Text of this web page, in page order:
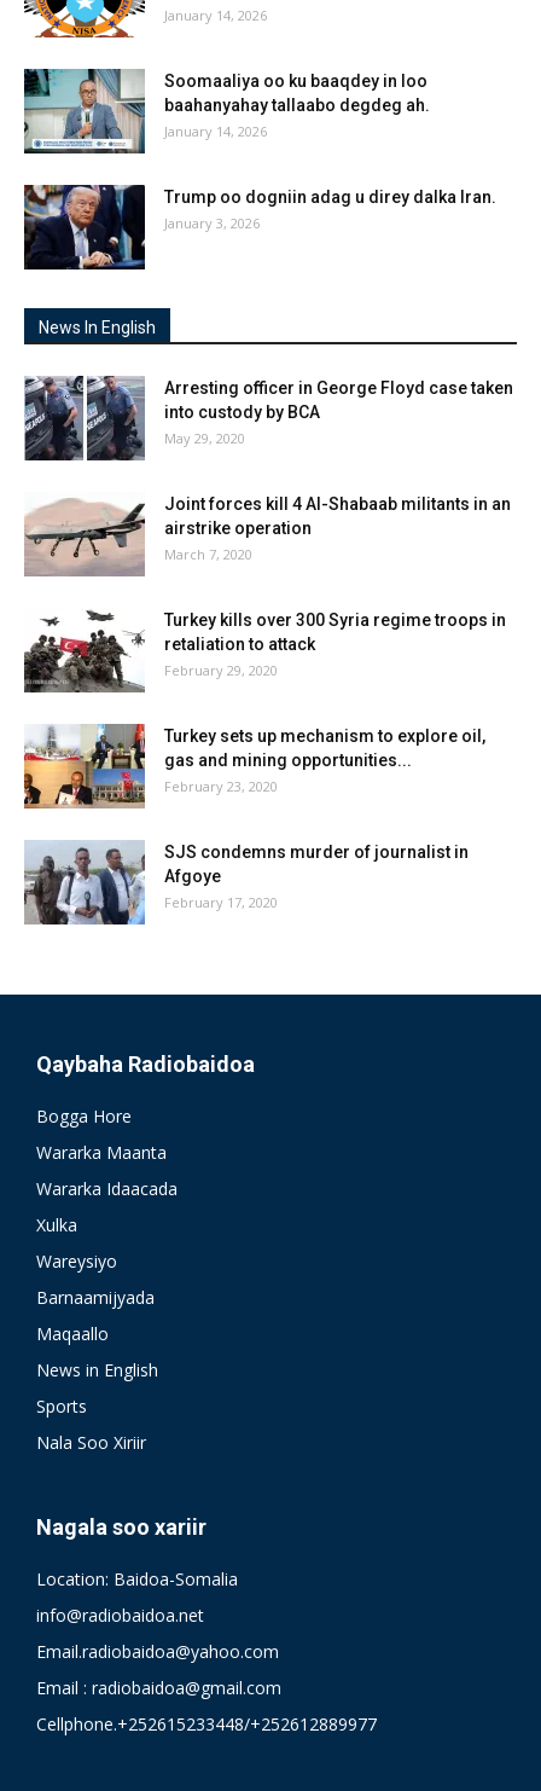
January 14, 2026
Soomaaliya oo ku baaqdey in loo
baahanyahay tallaabo degdeg ah.
January 14, 2026
Trump oo dogniin adag u direy dalka Iran.
January 3, 2026
News In English
Arresting officer in George Floyd case taken
into custody by BCA
May 29, 2020
Joint forces kill 4 Al-Shabaab militants in an
airstrike operation
March 7, 2020
Turkey kills over 300 Syria regime troops in
retaliation to attack
February 29, 2020
Turkey sets up mechanism to explore oil,
gas and mining opportunities...
February 23, 2020
SJS condemns murder of journalist in
Afgoye
February 17, 2020
Qaybaha Radiobaidoa
Bogga Hore
Wararka Maanta
Wararka Idaacada
Xulka
Wareysiyo
Barnaamijyada
Maqaallo
News in English
Sports
Nala Soo Xiriir
Nagala soo xariir
Location: Baidoa-Somalia
info@radiobaidoa.net
Email.radiobaidoa@yahoo.com
Email : radiobaidoa@gmail.com
Cellphone.+252615233448/+252612889977